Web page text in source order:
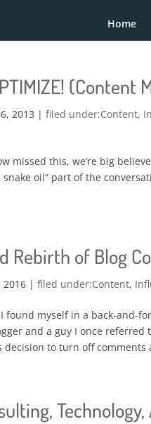
Home
(Content
2013 | Content,
missed this, we’re big
snake oil” part of the
Rebirth of Blog
2016 | Content,
found myself in a back-and-
and a guy I once
to turn off comments
Technology,